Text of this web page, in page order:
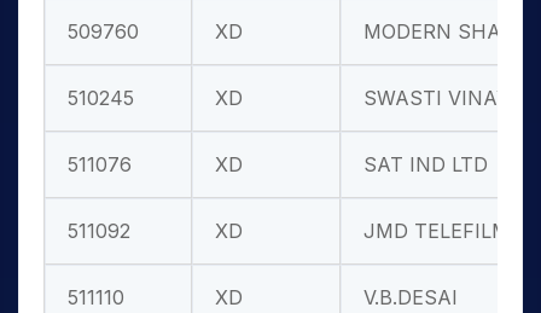
509760 XD MODERN SHARE
510245 XD SWASTI VINAY
511076 XD SAT IND LTD
511092 XD JMD TELEFILM
511110 XD V.B.DESAI